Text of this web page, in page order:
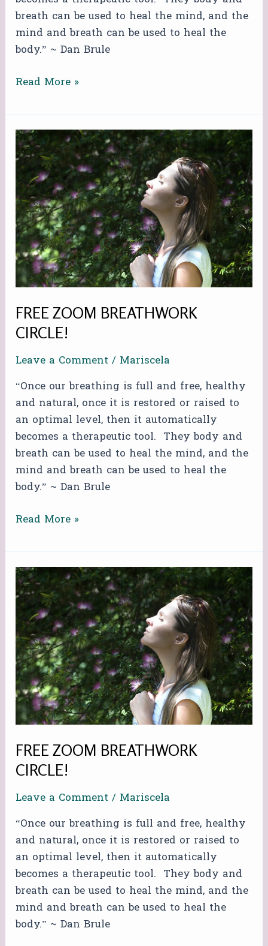
breath can be used to heal the mind, and the
mind and breath can be used to heal the
body.” ~ Dan Brule
Read More »
FREE ZOOM BREATHWORK
CIRCLE!
Leave a Comment/ Mariscela
“Once our breathing is full and free, healthy
and natural, once it is restored or raised to
an optimal level, then it automatically
becomes a therapeutic tool. They body and
breath can be used to heal the mind, and the
mind and breath can be used to heal the
body.” ~ Dan Brule
FREE
ZOOM
BREATHWORK
CIRCLE!
Read More »
FREE ZOOM BREATHWORK
CIRCLE!
Leave a Comment/ Mariscela
“Once our breathing is full and free, healthy
and natural, once it is restored or raised to
an optimal level, then it automatically
becomes a therapeutic tool. They body and
breath can be used to heal the mind, and the
mind and breath can be used to heal the
body.” ~ Dan Brule
FREE
ZOOM
BREATHWORK
CIRCLE!